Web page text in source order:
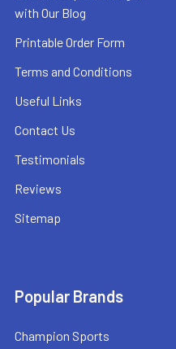
with Our Blog
Printable Order Form
Terms and Conditions
Useful Links
Contact Us
Testimonials
Reviews
Sitemap
Popular Brands
Champion Sports